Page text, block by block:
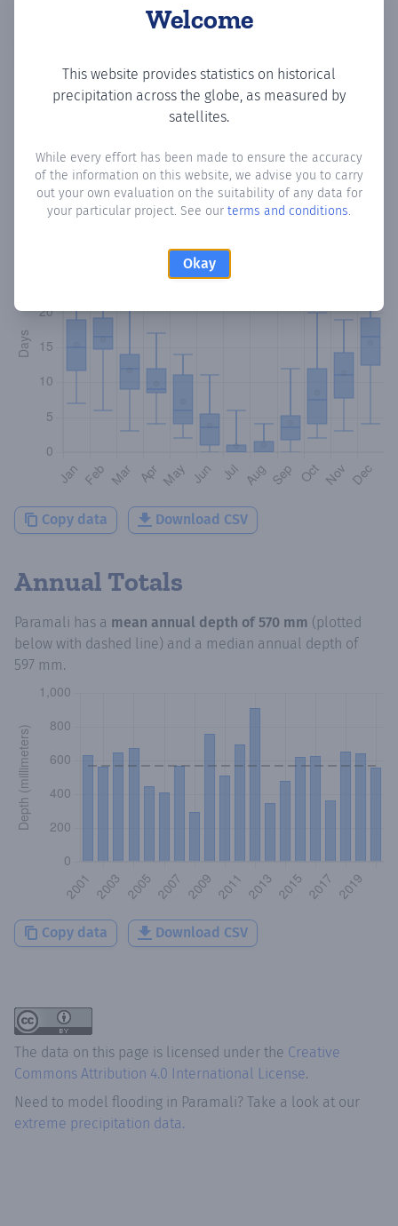
Welcome
This website provides statistics on historical
precipitation across the globe, as measured by
satellites.
While every effort has been made to ensure the accuracy
of the information on this website, we advise you to carry
out your own evaluation on the suitability of any data for
your particular project. See our terms and conditions.
Okay
Monthly Precipitation Days
How oftenis there precipitationin Paramali? Plotting the
number of days in each month where total precipitation
exceeded 0.1 mm.Learn more
Copy data Download CSV
Annual Totals
Paramali has a mean annual depth of 570 mm (plotted
below with dashed line) and a median annual depth of
597 mm.
Copy data Download CSV
The data on this page is licensed under the Creative
Commons Attribution 4.0 International License.
Need to model flooding in Paramali? Take a look at our
extreme precipitation data.